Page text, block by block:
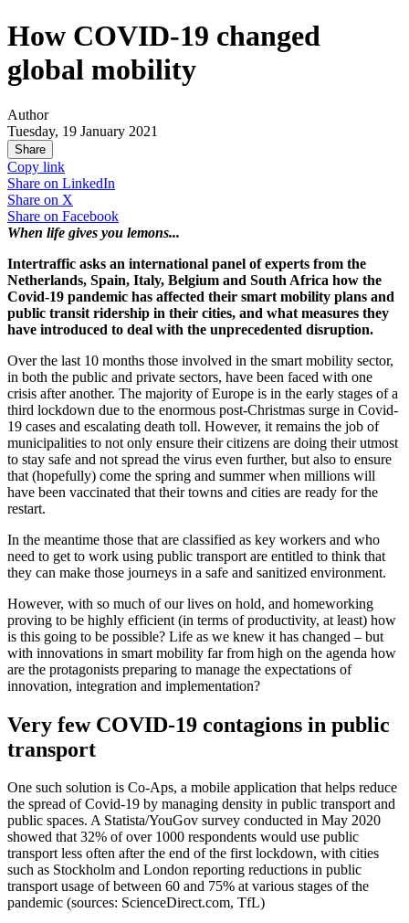
How COVID-19 changed
global mobility
Author
Tuesday, 19 January 2021
Share
Copy link
Share on LinkedIn
Share on X
Share on Facebook
When life gives you lemons...
Intertraffic asks an international panel of experts from the
Netherlands, Spain, Italy, Belgium and South Africa how the
Covid-19 pandemic has affected their smart mobility plans and
public transit ridership in their cities, and what measures they
have introduced to deal with the unprecedented disruption.
Over the last 10 months those involved in the smart mobility sector,
in both the public and private sectors, have been faced with one
crisis after another. The majority of Europe is in the early stages of a
third lockdown due to the enormous post-Christmas surge in Covid-
19 cases and escalating death toll. However, it remains the job of
municipalities to not only ensure their citizens are doing their utmost
to stay safe and not spread the virus even further, but also to ensure
that (hopefully) come the spring and summer when millions will
have been vaccinated that their towns and cities are ready for the
restart.
In the meantime those that are classified as key workers and who
need to get to work using public transport are entitled to think that
they can make those journeys in a safe and sanitized environment.
However, with so much of our lives on hold, and homeworking
proving to be highly efficient (in terms of productivity, at least) how
is this going to be possible? Life as we knew it has changed – but
with innovations in smart mobility far from high on the agenda how
are the protagonists preparing to manage the expectations of
innovation, integration and implementation?
Very few COVID-19 contagions in public
transport
One such solution is Co-Aps, a mobile application that helps reduce
the spread of Covid-19 by managing density in public transport and
public spaces. A Statista/YouGov survey conducted in May 2020
showed that 32% of over 1000 respondents would use public
transport less often after the end of the first lockdown, with cities
such as Stockholm and London reporting reductions in public
transport usage of between 60 and 75% at various stages of the
pandemic (sources: ScienceDirect.com, TfL)